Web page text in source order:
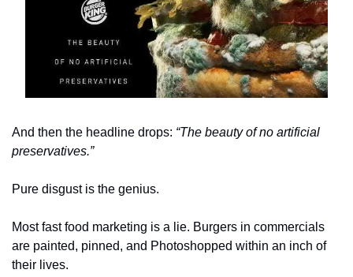
And then the headline drops: “The beauty of no artificial
preservatives.”
Pure disgust is the genius.
Most fast food marketing is a lie. Burgers in commercials
are painted, pinned, and Photoshopped within an inch of
their lives.